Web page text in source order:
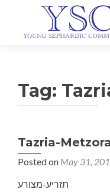
Tag:
Tazria-
Posted on May 31,
תזריע-מצורע